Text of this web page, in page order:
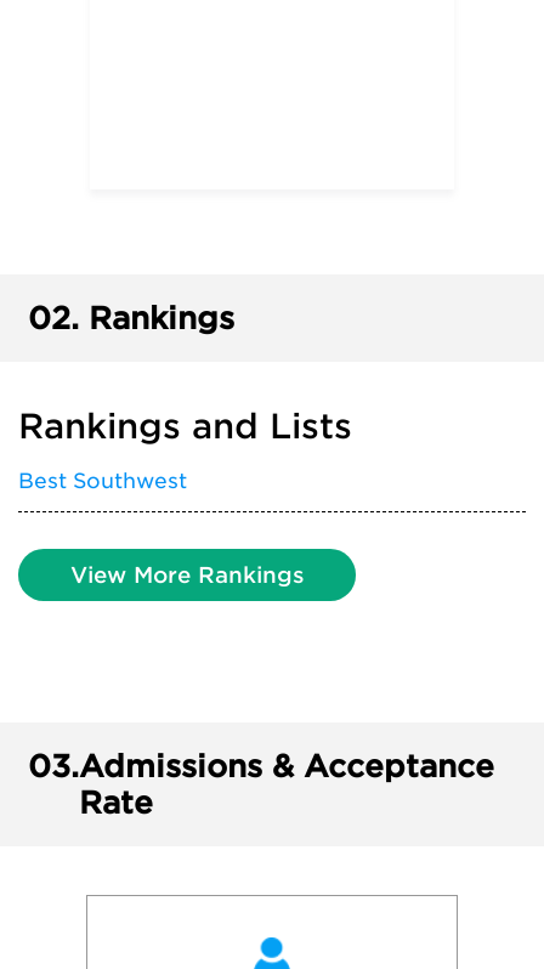
02. Rankings
Rankings and Lists
Best Southwest
View More Rankings
03.Admissions & Acceptance
Rate